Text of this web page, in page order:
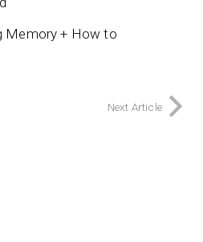
Memory + How to
Next Article